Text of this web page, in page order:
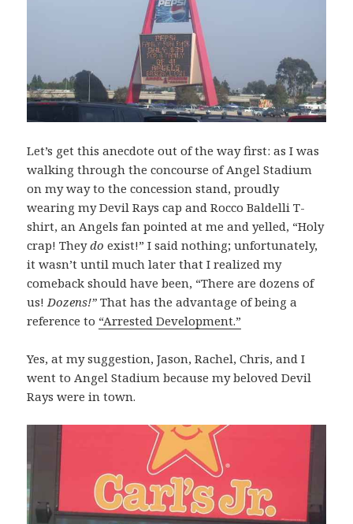
Let’s get this anecdote out of the way first: as I was
walking through the concourse of Angel Stadium
on my way to the concession stand, proudly
wearing my Devil Rays cap and Rocco Baldelli T-
shirt, an Angels fan pointed at me and yelled, “Holy
crap! Theydo exist!” I said nothing; unfortunately,
it wasn’t until much later that I realized my
comeback should have been, “There are dozens of
us! Dozens!” That has the advantage of being a
reference to “Arrested Development.”
Yes, at my suggestion, Jason, Rachel, Chris, and I
went to Angel Stadium because my beloved Devil
Rays were in town.